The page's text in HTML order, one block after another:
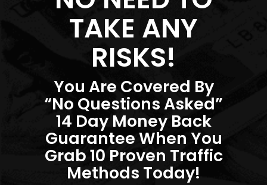
TAKE ANY
RISKS!
You Are Covered By
“No Questions Asked”
14 Day Money Back
Guarantee When You
Grab 10 Proven Traffic
Methods Today!